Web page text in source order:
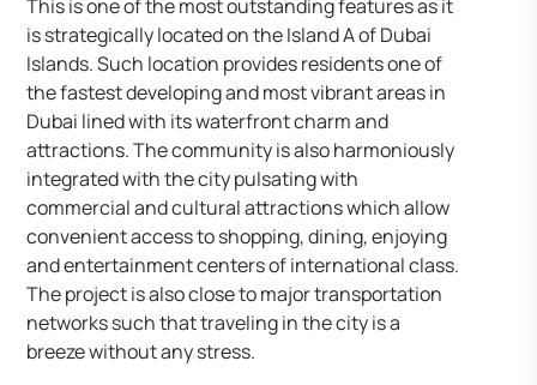
This is one of the most outstanding features as it
is strategically located on the Island A of Dubai
Islands. Such location provides residents one of
the fastest developing and most vibrant areas in
Dubai lined with its waterfront charm and
attractions. The community is also harmoniously
integrated with the city pulsating with
commercial and cultural attractions which allow
convenient access to shopping, dining, enjoying
and entertainment centers of international class.
The project is also close to major transportation
networks such that traveling in the city is a
breeze without any stress.